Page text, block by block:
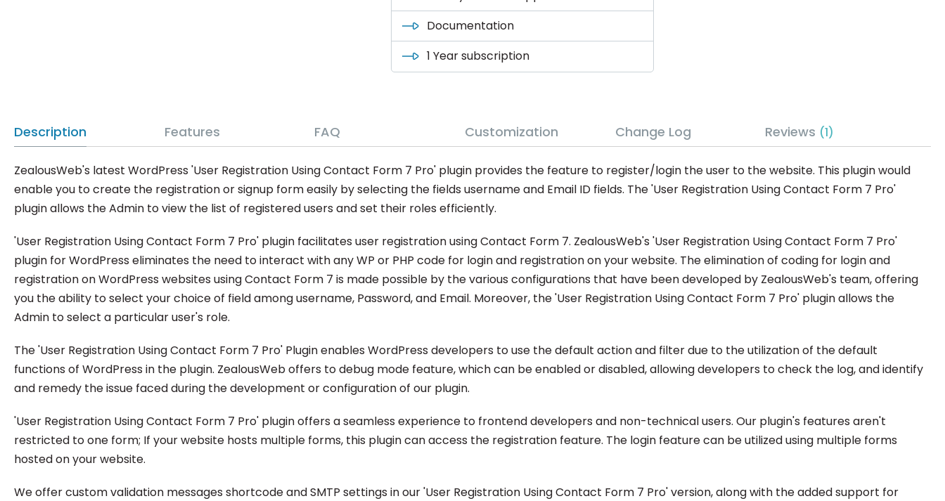
Documentation
1 Year subscription
Description
ZealousWeb's latest WordPress 'User Registration Using Contact Form 7 Pro' plugin provides the feature to register/login the user to the website. This plugin would
enable you to create the registration or signup form easily by selecting the fields username and Email ID fields. The 'User Registration Using Contact Form 7 Pro'
plugin allows the Admin to view the list of registered users and set their roles efficiently.
'User Registration Using Contact Form 7 Pro' plugin facilitates user registration using Contact Form 7. ZealousWeb's 'User Registration Using Contact Form 7 Pro'
plugin for WordPress eliminates the need to interact with any WP or PHP code for login and registration on your website. The elimination of coding for login and
registration on WordPress websites using Contact Form 7 is made possible by the various configurations that have been developed by ZealousWeb's team, offering
you the ability to select your choice of field among username, Password, and Email. Moreover, the 'User Registration Using Contact Form 7 Pro' plugin allows the
Admin to select a particular user's role.
The 'User Registration Using Contact Form 7 Pro' Plugin enables WordPress developers to use the default action and filter due to the utilization of the default
functions of WordPress in the plugin. ZealousWeb offers to debug mode feature, which can be enabled or disabled, allowing developers to check the log, and identify
and remedy the issue faced during the development or configuration of our plugin.
'User Registration Using Contact Form 7 Pro' plugin offers a seamless experience to frontend developers and non-technical users. Our plugin's features aren't
restricted to one form; If your website hosts multiple forms, this plugin can access the registration feature. The login feature can be utilized using multiple forms
hosted on your website.
We offer custom validation messages shortcode and SMTP settings in our 'User Registration Using Contact Form 7 Pro' version, along with the added support for
Features FAQ Customization Change Log Reviews 1